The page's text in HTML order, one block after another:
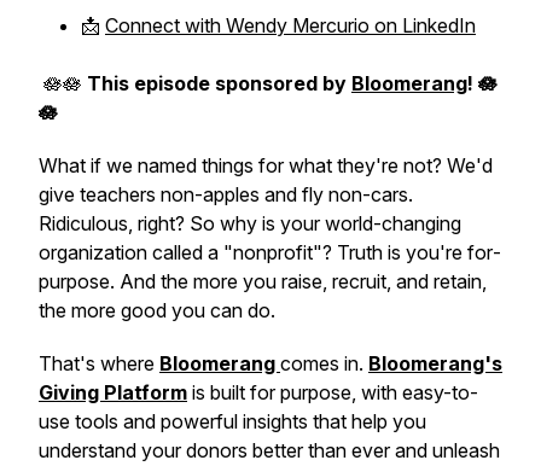
📩 Connect with Wendy Mercurio on LinkedIn
🪷🪷 This episode sponsored by Bloomerang! 🪷
🪷
What if we named things for what they're not? We'd
give teachers non-apples and fly non-cars.
Ridiculous, right? So why is your world-changing
organization called a "nonprofit"? Truth is you're for-
purpose. And the more you raise, recruit, and retain,
the more good you can do.
That's where Bloomerang comes in. Bloomerang's
Giving Platform is built for purpose, with easy-to-
use tools and powerful insights that help you
understand your donors better than ever and unleash